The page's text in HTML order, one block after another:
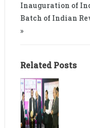
Inauguration of
Batch of Indian
»
Related Posts